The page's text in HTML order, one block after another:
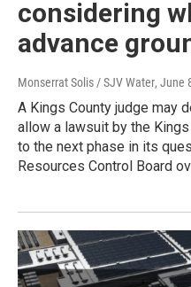
considering
advance
Monserrat Solis / SJV Water, June
A Kings County judge may
allow a lawsuit by the
to the next phase in its
Resources Control Board